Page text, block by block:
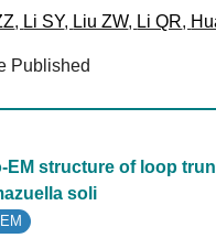
, Li SY, Liu ZW, Li QR,
Published
EM structure of loop
soli